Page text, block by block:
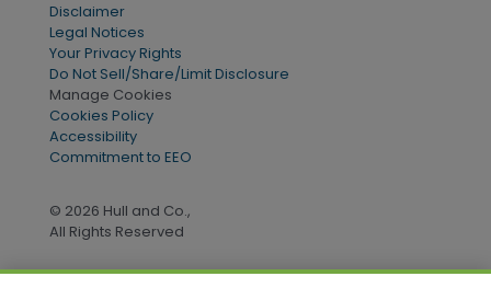
Disclaimer
Legal Notices
Your Privacy Rights
Do Not Sell/Share/Limit Disclosure
Manage Cookies
Cookies Policy
Accessibility
Commitment to EEO
© 2026 Hull and Co.,
All Rights Reserved